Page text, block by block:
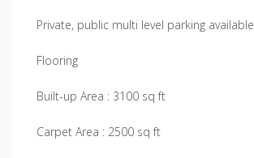
Private, public multi level parking available
Flooring
Built-up Area : 3100 sq ft
Carpet Area : 2500 sq ft